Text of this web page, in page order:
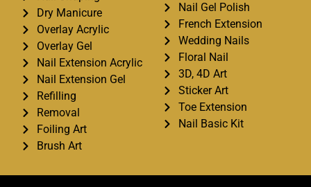
Dry Manicure
Overlay Acrylic
Overlay Gel
Nail Extension Acrylic
Nail Extension Gel
Refilling
Removal
Foiling Art
Brush Art
Nail Gel Polish
French Extension
Wedding Nails
Floral Nail
3D, 4D Art
Sticker Art
Toe Extension
Nail Basic Kit